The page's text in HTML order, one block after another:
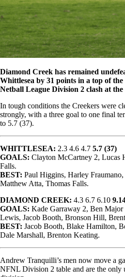
Diamond Creek has remained
Whittlesea by 31 points in a top of
Netball League Division 2 clash at
In tough conditions the Creekers were
strongly, with a three goal to one final
to 5.7 (37).
WHITTLESEA: 2.3 4.6 4.7 5.7 (37)
GOALS: Clayton McCartney 2, Lucas
Falls.
BEST: Paul Higgins, Harley
Matthew Atta, Thomas Falls.
DIAMOND CREEK: 4.3 6.7 6.10
GOALS: Kade Garraway 2, Ben
Lewis, Jacob Booth, Bronson Hill,
BEST: Jacob Booth, Blake Hamilton,
Dale Marshall, Brenton Keating.
Andrew Tranquilli’s men now move a
NFNL Division 2 table and are the only